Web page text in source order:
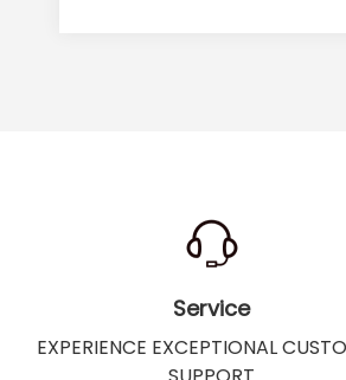
Service
EXPERIENCE EXCEPTIONAL